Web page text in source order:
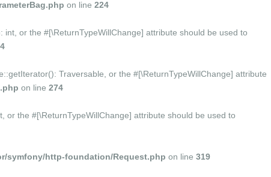
on line 224
or the #[\ReturnTypeWillChange] attribute should be used to
Traversable, or the #[\ReturnTypeWillChange] attribute
on line 274
the #[\ReturnTypeWillChange] attribute should be used to
symfony/http-foundation/Request.php on line 319